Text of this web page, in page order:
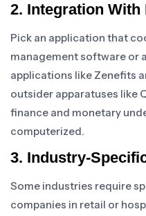
2. Integration
Pick an application that
management software or
applications like Zenefits
outsider apparatuses like
finance and monetary
computerized.
3. Industry-
Some industries require
companies in retail or